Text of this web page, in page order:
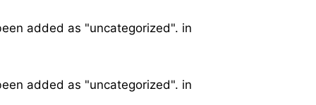
added as "uncategorized". in
added as "uncategorized". in